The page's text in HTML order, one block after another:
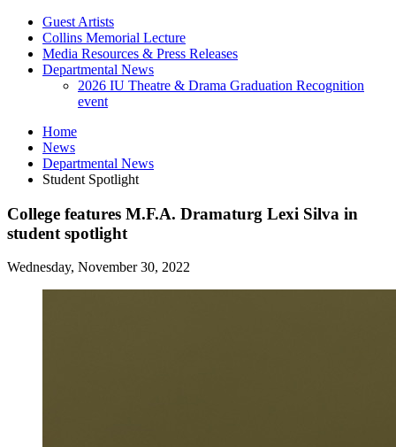
Guest Artists
Collins Memorial Lecture
Media Resources & Press Releases
Departmental News
2026 IU Theatre & Drama Graduation Recognition
event
Home
News
Departmental News
Student Spotlight
College features M.F.A. Dramaturg Lexi Silva in
student spotlight
Wednesday, November 30, 2022